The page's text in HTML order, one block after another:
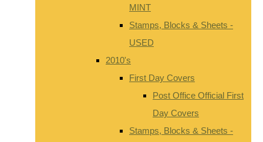
MINT
Stamps, Blocks & Sheets -
USED
2010's
First Day Covers
Post Office Official First
Day Covers
Stamps, Blocks & Sheets -